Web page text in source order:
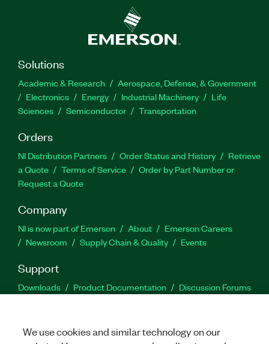
Solutions
Academic & Research
Aerospace, Defense, & Government
Electronics
Energy Industrial Machinery
Life
Sciences
Semiconductor Transportation
Orders
NI Distribution Partners Order Status and History
Retrieve
a Quote
Terms of Service
Order by Part Number or
Request a Quote
Company
NI is now part of Emerson About
Emerson Careers
Newsroom
Supply Chain & Quality Events
Support
Downloads Product Documentation
Discussion Forums
We use cookies and similar technology on our